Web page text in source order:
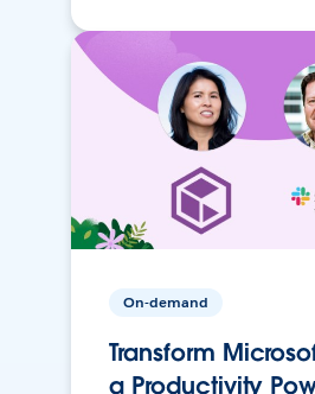
On-demand
Transform
a Productivity